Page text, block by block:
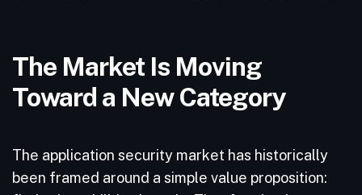
The Market Is Moving
Toward a New Category
The application security market has historically
been framed around a simple value proposition: